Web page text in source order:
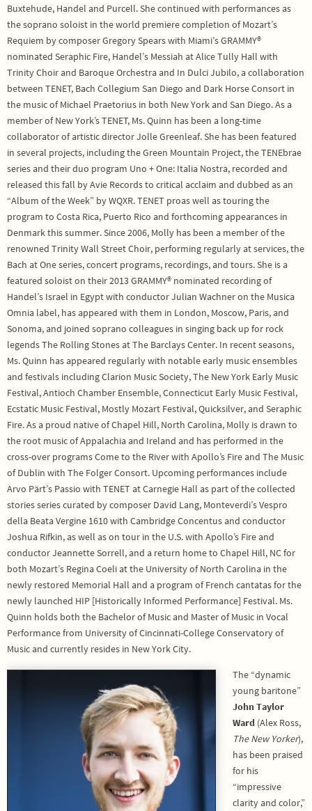
Buxtehude, Handel and Purcell. She continued with performances as
the soprano soloist in the world premiere completion of Mozart’s
Requiem by composer Gregory Spears with Miami’s GRAMMY®
nominated Seraphic Fire, Handel’s Messiah at Alice Tully Hall with
Trinity Choir and Baroque Orchestra and In Dulci Jubilo, a collaboration
between TENET, Bach Collegium San Diego and Dark Horse Consort in
the music of Michael Praetorius in both New York and San Diego. As a
member of New York’s TENET, Ms. Quinn has been a long-time
collaborator of artistic director Jolle Greenleaf. She has been featured
in several projects, including the Green Mountain Project, the TENEbrae
series and their duo program Uno + One: Italia Nostra, recorded and
released this fall by Avie Records to critical acclaim and dubbed as an
“Album of the Week” by WQXR. TENET proas well as touring the
program to Costa Rica, Puerto Rico and forthcoming appearances in
Denmark this summer. Since 2006, Molly has been a member of the
renowned Trinity Wall Street Choir, performing regularly at services, the
Bach at One series, concert programs, recordings, and tours. She is a
featured soloist on their 2013 GRAMMY® nominated recording of
Handel’s Israel in Egypt with conductor Julian Wachner on the Musica
Omnia label, has appeared with them in London, Moscow, Paris, and
Sonoma, and joined soprano colleagues in singing back up for rock
legends The Rolling Stones at The Barclays Center. In recent seasons,
Ms. Quinn has appeared regularly with notable early music ensembles
and festivals including Clarion Music Society, The New York Early Music
Festival, Antioch Chamber Ensemble, Connecticut Early Music Festival,
Ecstatic Music Festival, Mostly Mozart Festival, Quicksilver, and Seraphic
Fire. As a proud native of Chapel Hill, North Carolina, Molly is drawn to
the root music of Appalachia and Ireland and has performed in the
cross-over programs Come to the River with Apollo’s Fire and The Music
of Dublin with The Folger Consort. Upcoming performances include
Arvo Pärt’s Passio with TENET at Carnegie Hall as part of the collected
stories series curated by composer David Lang, Monteverdi’s Vespro
della Beata Vergine 1610 with Cambridge Concentus and conductor
Joshua Rifkin, as well as on tour in the U.S. with Apollo’s Fire and
conductor Jeannette Sorrell, and a return home to Chapel Hill, NC for
both Mozart’s Regina Coeli at the University of North Carolina in the
newly restored Memorial Hall and a program of French cantatas for the
newly launched HIP [Historically Informed Performance] Festival. Ms.
Quinn holds both the Bachelor of Music and Master of Music in Vocal
Performance from University of Cincinnati-College Conservatory of
Music and currently resides in New York City.
The “dynamic
young baritone”
John Taylor
Ward (Alex Ross,
The New Yorker),
has been praised
for his
“impressive
clarity and color,”